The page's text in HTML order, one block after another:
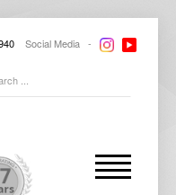
Social Media -